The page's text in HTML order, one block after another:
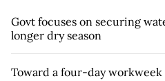
Govt focuses on securing
longer dry season
Toward a four-day workweek